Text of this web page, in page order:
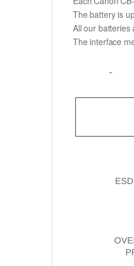
The battery is
All our batteries
The interface